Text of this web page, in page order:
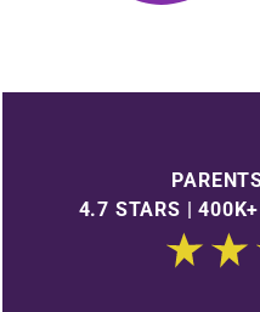
4.7 STARS |